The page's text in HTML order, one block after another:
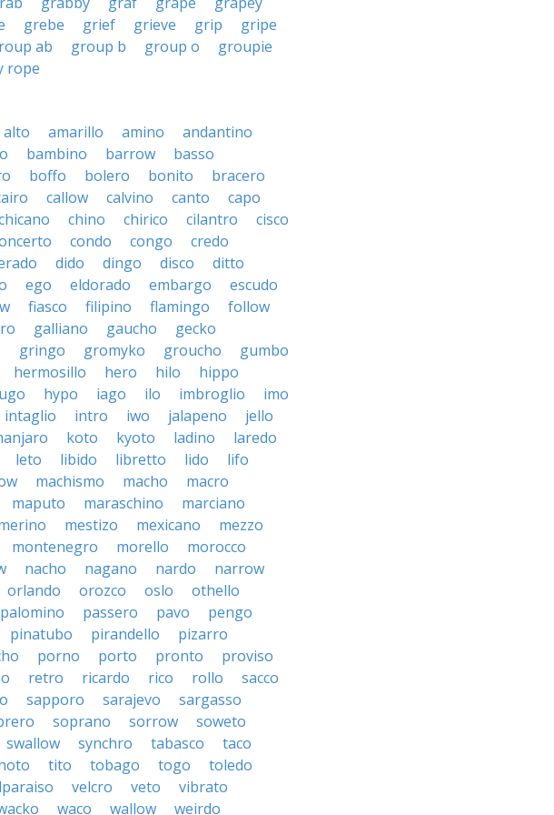
grebe grief grieve grip
gripe
ab group b group o
groupie
rope
alto amarillo amino
andantino
bambino barrow
basso
boffo bolero bonito
bracero
callow calvino canto
capo
chino chirico cilantro
cisco
condo congo
credo
dido dingo disco
ditto
ego eldorado embargo
escudo
fiasco filipino flamingo
follow
galliano gaucho
gecko
gringo gromyko groucho
gumbo
hermosillo hero hilo
hippo
hypo iago ilo imbroglio
imo
intaglio intro iwo jalapeno
jello
koto kyoto ladino
laredo
leto libido libretto lido
lifo
machismo macho
macro
maputo maraschino
marciano
mestizo mexicano
mezzo
montenegro morello
morocco
nacho nagano nardo
narrow
orlando orozco oslo
othello
palomino passero pavo
pengo
pinatubo pirandello
pizarro
porno porto pronto
proviso
retro ricardo rico rollo
sacco
sapporo sarajevo
sargasso
soprano sorrow
soweto
swallow synchro tabasco
taco
tito tobago togo
toledo
velcro veto
vibrato
waco wallow weirdo